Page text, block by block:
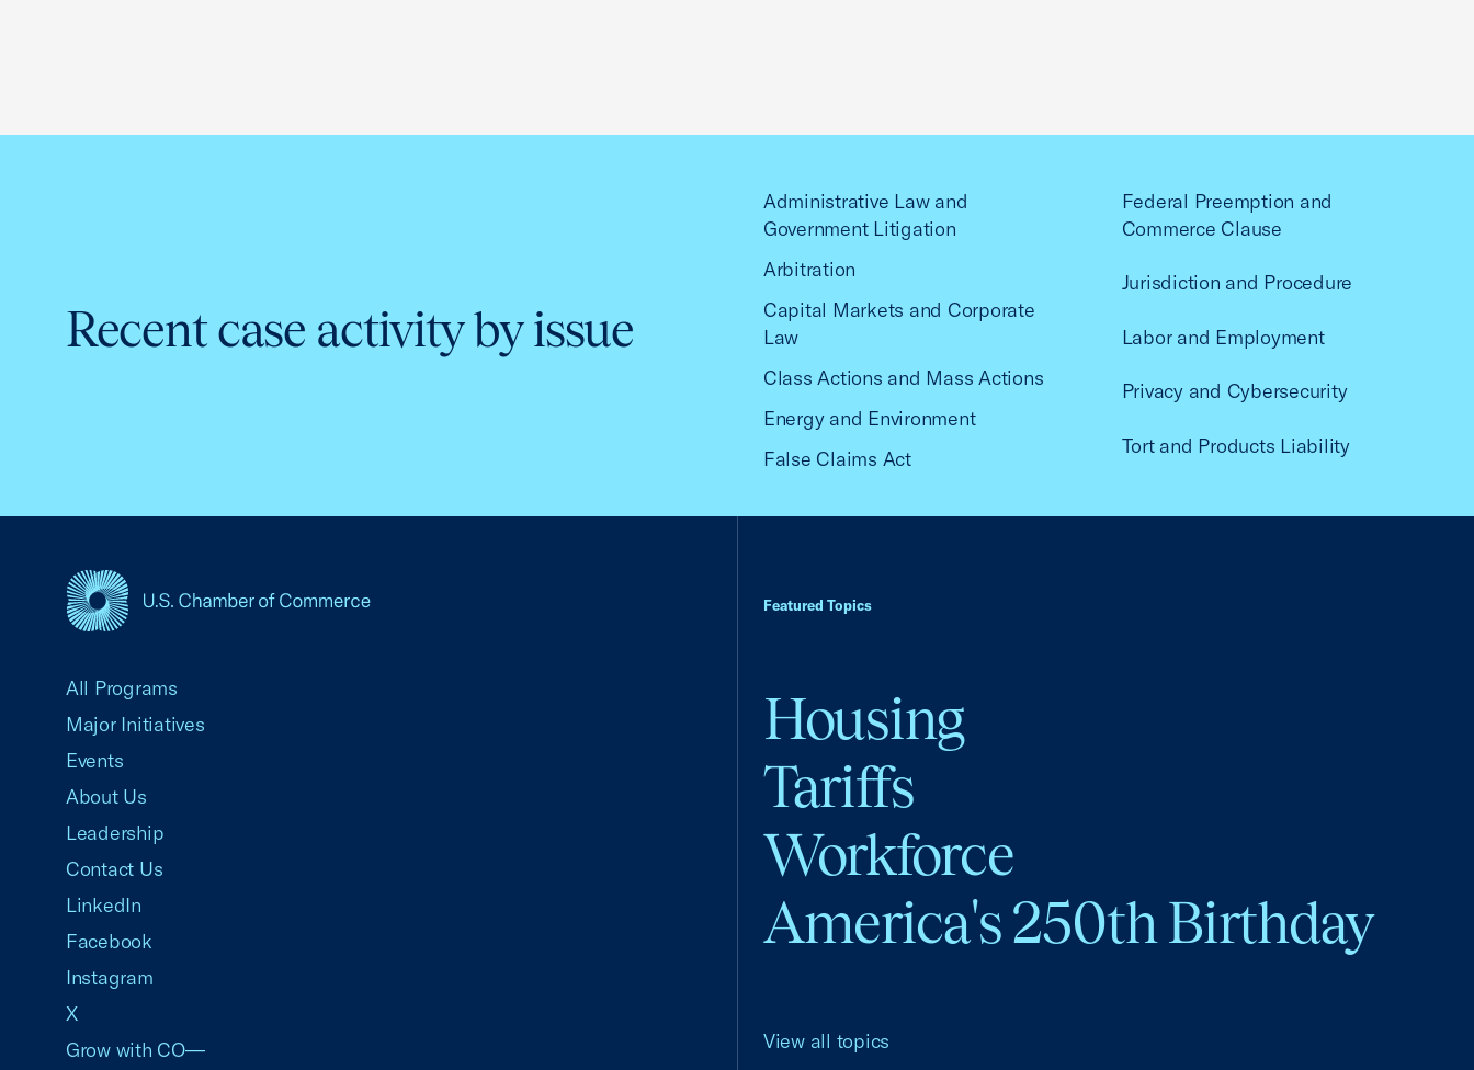
Recent case activity by issue
Administrative Law and
Government Litigation
Arbitration
Capital Markets and Corporate
Law
Class Actions and Mass Actions
Energy and Environment
False Claims Act
Federal Preemption and
Commerce Clause
Jurisdiction and Procedure
Labor and Employment
Privacy and Cybersecurity
Tort and Products Liability
Featured Topics
Housing
Tariffs
Workforce
America's 250th Birthday
View all topics
All Programs
Major Initiatives
Events
About Us
Leadership
Contact Us
LinkedIn
Facebook
Instagram
X
Grow with CO—